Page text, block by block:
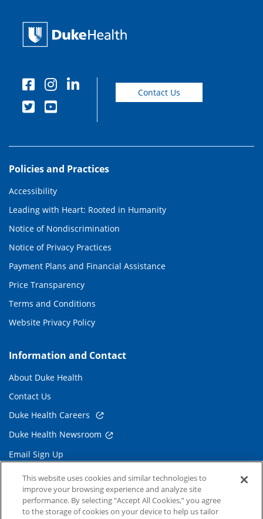
Contact Us
Policies and Practices
Accessibility
Leading with Heart: Rooted in Humanity
Notice of Nondiscrimination
Notice of Privacy Practices
Payment Plans and Financial Assistance
Price Transparency
Terms and Conditions
Website Privacy Policy
Information and Contact
About Duke Health
Contact Us
Duke Health Careers
Duke Health Newsroom
Email Sign Up
Referring Physicians
Related Links
This website uses cookies and similar technologies to
improve your browsing experience and analyze site
performance. By selecting “Accept All Cookies,” you agree
to the storage of cookies on your device to help us tailor